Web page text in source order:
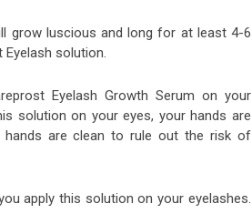
grow luscious and long for at least 4-6
solution.
Eyelash Growth Serum on your
solution on your eyes, your hands are
hands are clean to rule out the risk of
apply this solution on your eyelashes.